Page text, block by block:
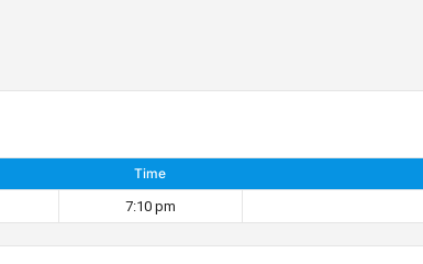
Time
7:10 pm